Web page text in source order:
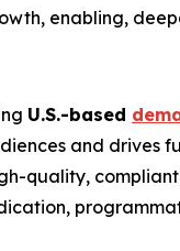
enabling,
U.S.-based
and drives
quality,